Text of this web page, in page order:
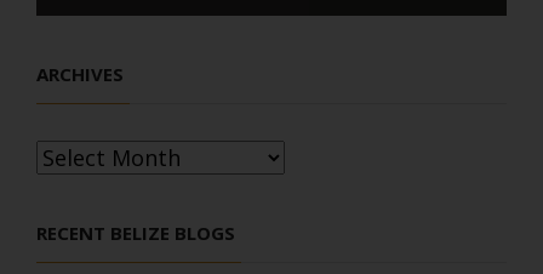
ARCHIVES
Archives
RECENT BELIZE BLOGS